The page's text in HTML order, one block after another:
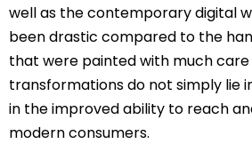
well as the contemporary digital
been drastic compared to the
that were painted with much care
transformations do not simply lie
in the improved ability to reach
modern consumers.